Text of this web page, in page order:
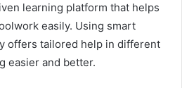
learning platform that helps
easily. Using smart
offers tailored help in different
easier and better.